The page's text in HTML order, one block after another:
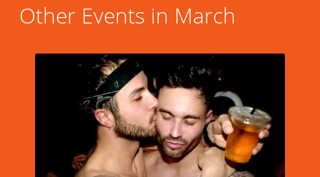
Other Events in March